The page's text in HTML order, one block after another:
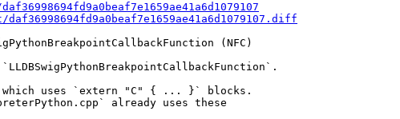
(NFC)
which uses `extern "C" { ... }` blocks.
already uses these